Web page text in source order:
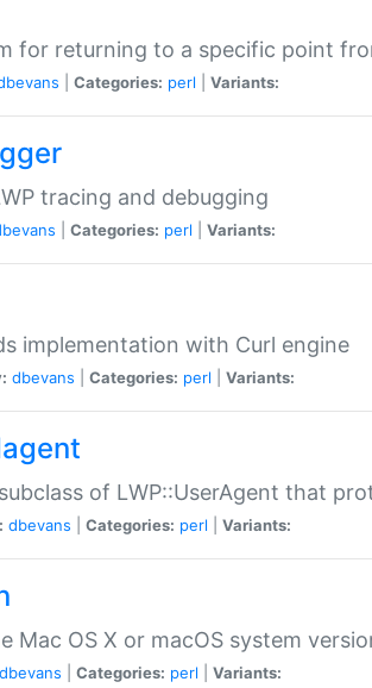
for returning to a specific point
Categories: perl Variants:
tracing and debugging
Categories: perl Variants:
implementation with Curl engine
dbevans Categories: perl Variants:
of LWP::UserAgent that
dbevans Categories: perl Variants:
Mac OS X or macOS system
dbevans Categories: perl Variants: